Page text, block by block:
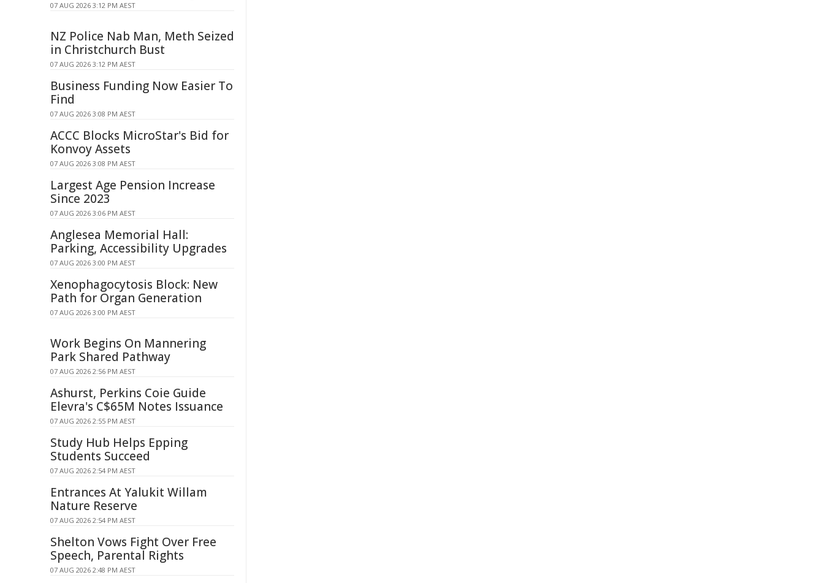
07 AUG 2026 3:12 PM AEST
NZ Police Nab Man, Meth Seized
in Christchurch Bust
07 AUG 2026 3:12 PM AEST
Business Funding Now Easier To
Find
07 AUG 2026 3:08 PM AEST
ACCC Blocks MicroStar's Bid for
Konvoy Assets
07 AUG 2026 3:08 PM AEST
Largest Age Pension Increase
Since 2023
07 AUG 2026 3:06 PM AEST
Anglesea Memorial Hall:
Parking, Accessibility Upgrades
07 AUG 2026 3:00 PM AEST
Xenophagocytosis Block: New
Path for Organ Generation
07 AUG 2026 3:00 PM AEST
Work Begins On Mannering
Park Shared Pathway
07 AUG 2026 2:56 PM AEST
Ashurst, Perkins Coie Guide
Elevra's C$65M Notes Issuance
07 AUG 2026 2:55 PM AEST
Study Hub Helps Epping
Students Succeed
07 AUG 2026 2:54 PM AEST
Entrances At Yalukit Willam
Nature Reserve
07 AUG 2026 2:54 PM AEST
Shelton Vows Fight Over Free
Speech, Parental Rights
07 AUG 2026 2:48 PM AEST